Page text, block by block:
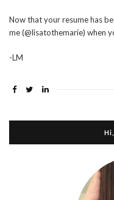
Now that your resume has
me (@lisatothemarie) when
-LM